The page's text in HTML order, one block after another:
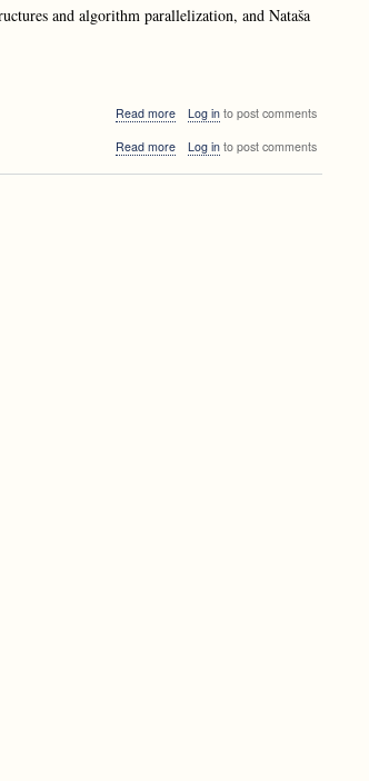
and algorithm parallelization, and Nataša
Read moreabout
seminar
Log into post comments
Read moreabout
Log into post comments